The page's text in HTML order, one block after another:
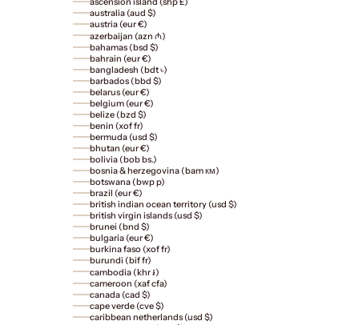
australia (aud $)
austria (eur €)
azerbaijan (azn ₼)
bahamas (bsd $)
bahrain (eur €)
bangladesh (bdt ৳)
barbados (bbd $)
belarus (eur €)
belgium (eur €)
belize (bzd $)
benin (xof fr)
bermuda (usd $)
bhutan (eur €)
bolivia (bob bs.)
bosnia & herzegovina (bam км)
botswana (bwp p)
brazil (eur €)
british indian ocean territory (usd $)
british virgin islands (usd $)
brunei (bnd $)
bulgaria (eur €)
burkina faso (xof fr)
burundi (bif fr)
cambodia (khr ៛)
cameroon (xaf cfa)
canada (cad $)
cape verde (cve $)
caribbean netherlands (usd $)